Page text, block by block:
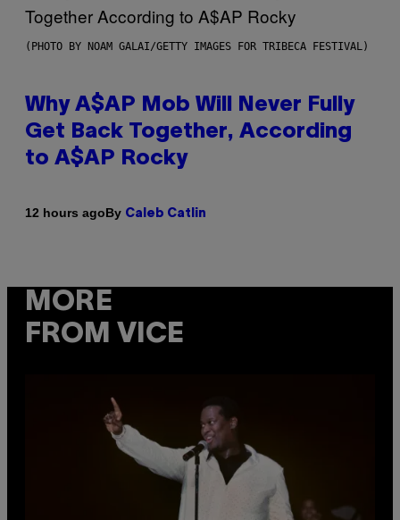
(PHOTO BY NOAM GALAI/GETTY IMAGES FOR TRIBECA FESTIVAL)
Why A$AP Mob Will Never Fully
Get Back Together, According
to A$AP Rocky
12 hours agoBy Caleb Catlin
MORE
FROM VICE